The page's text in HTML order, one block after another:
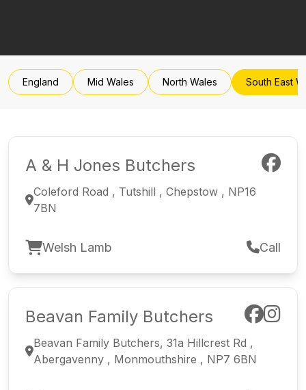
England Mid Wales North Wales South East
A & H Jones Butchers
Coleford Road , Tutshill , Chepstow , NP16
7BN
Welsh Lamb Call
Beavan Family Butchers
Beavan Family Butchers, 31a Hillcrest Rd ,
Abergavenny , Monmouthshire , NP7 6BN